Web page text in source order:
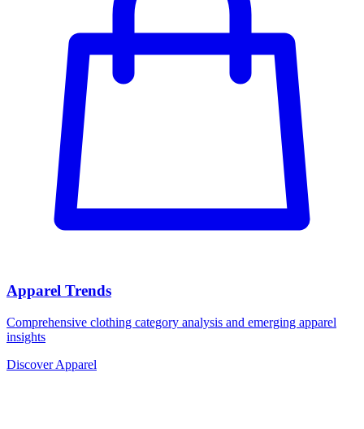
Apparel Trends
Comprehensive clothing category analysis and emerging apparel
insights
Discover Apparel